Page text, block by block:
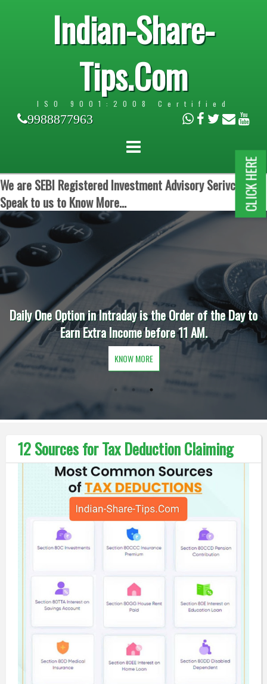
Indian-Share-
Tips.Com
ISO 9001:2008 Certified
9988877963
We are SEBI Registered Investment Advisory Serivces.
Speak to us to Know More...
Daily One Option in Intraday is the Order of the Day to
Earn Extra Income before 11 AM.
KNOW MORE
12 Sources for Tax Deduction Claiming
CLICK HERE